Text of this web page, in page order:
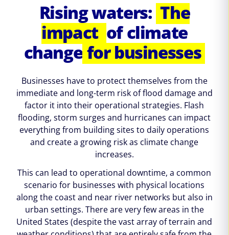
Rising waters: The
impact of climate
change for businesses
Businesses have to protect themselves from the
immediate and long-term risk of flood damage and
factor it into their operational strategies. Flash
flooding, storm surges and hurricanes can impact
everything from building sites to daily operations
and create a growing risk as climate change
increases.
This can lead to operational downtime, a common
scenario for businesses with physical locations
along the coast and near river networks but also in
urban settings. There are very few areas in the
United States (despite the vast array of terrain and